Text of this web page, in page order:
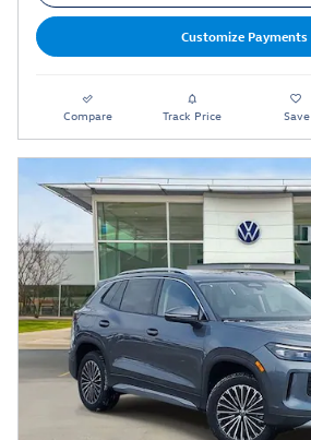
Customize Payments
Compare Track Price Save